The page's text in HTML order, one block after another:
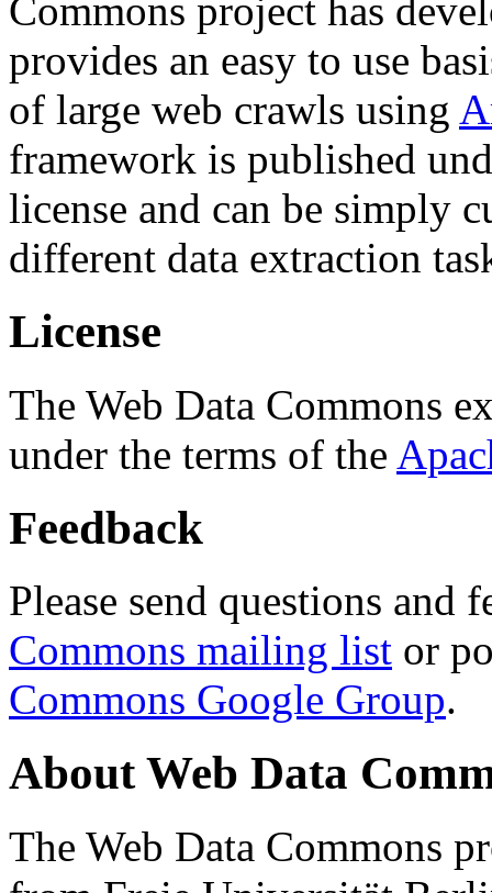
Commons project has
provides an easy to use
of large web crawls using
framework is published
license and can be simply
different data extraction
License
The Web Data Commons
under the terms of the
Feedback
Please send questions and
Commons mailing list or
Commons Google Group.
About Web Data
The Web Data Commons